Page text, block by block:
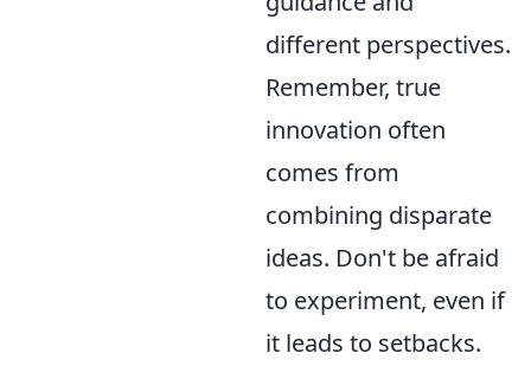
different perspectives.
Remember, true
innovation often
comes from
combining disparate
ideas. Don't be afraid
to experiment, even if
it leads to setbacks.